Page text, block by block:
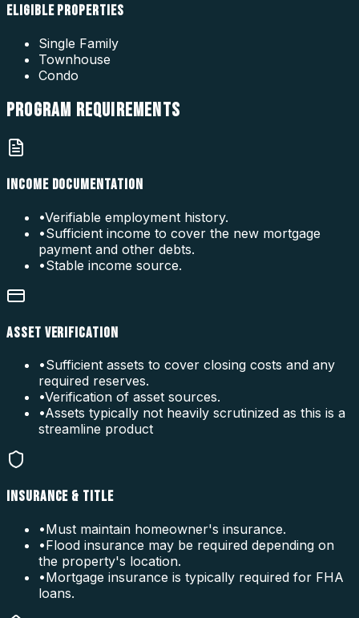
ELIGIBLE PROPERTIES
Single Family
Townhouse
Condo
PROGRAM REQUIREMENTS
INCOME DOCUMENTATION
•Verifiable employment history.
•Sufficient income to cover the new mortgage
payment and other debts.
•Stable income source.
ASSET VERIFICATION
•Sufficient assets to cover closing costs and any
required reserves.
•Verification of asset sources.
•Assets typically not heavily scrutinized as this is a
streamline product
INSURANCE & TITLE
•Must maintain homeowner's insurance.
•Flood insurance may be required depending on
the property's location.
•Mortgage insurance is typically required for FHA
loans.